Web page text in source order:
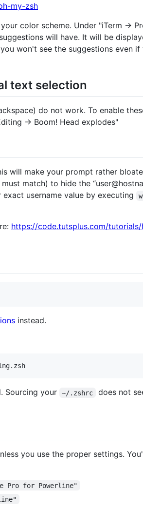
my-zsh
color scheme. Under "iTerm →
will have. It will be
won't see the suggestions even if
text selection
do not work. To enable
→ Boom! Head explodes"
will make your prompt rather
match) to hide the
username value by executing
https://code.tutsplus.com/
instead.
Sourcing your ~/.zshrc
does not
you use the proper settings.
Pro for Powerline"